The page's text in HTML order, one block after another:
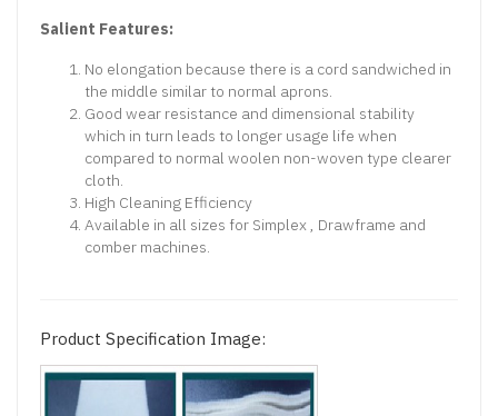
Salient Features:
No elongation because there is a cord sandwiched in
the middle similar to normal aprons.
Good wear resistance and dimensional stability
which in turn leads to longer usage life when
compared to normal woolen non-woven type clearer
cloth.
High Cleaning Efficiency
Available in all sizes for Simplex , Drawframe and
comber machines.
Product Specification Image: